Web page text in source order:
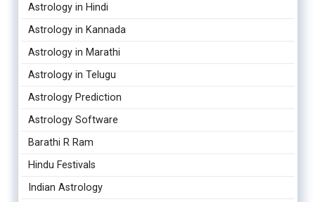
Astrology in Hindi
Astrology in Kannada
Astrology in Marathi
Astrology in Telugu
Astrology Prediction
Astrology Software
Barathi R Ram
Hindu Festivals
Indian Astrology